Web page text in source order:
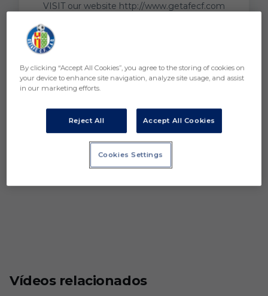
VISIT our website http://www.getafecf.com
Vídeos relacionados
By clicking “Accept All Cookies”, you agree to the storing of cookies on
your device to enhance site navigation, analyze site usage, and assist
in our marketing efforts.
Reject All Accept All Cookies
Cookies Settings